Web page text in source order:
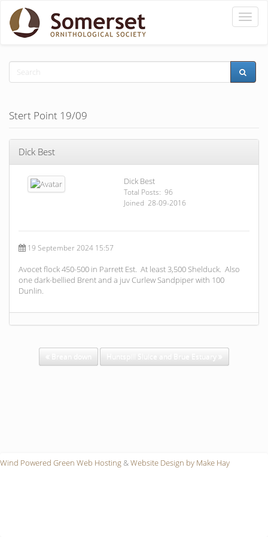
Toggle
Stert Point 19/09
Dick Best
Dick Best
Total Posts: 96
Joined 28-09-2016
19 September 2024 15:57
Avocet flock 450-500 in Parrett Est. At least 3,500 Shelduck. Also
one dark-bellied Brent and a juv Curlew Sandpiper with 100
Dunlin.
Wind Powered Green Web Hosting&Website Design by Make Hay